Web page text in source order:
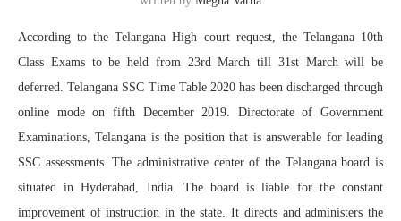
According to the Telangana High court request, the Telangana 10th
Class Exams to be held from 23rd March till 31st March will be
deferred. Telangana SSC Time Table 2020 has been discharged through
online mode on fifth December 2019. Directorate of Government
Examinations, Telangana is the position that is answerable for leading
SSC assessments. The administrative center of the Telangana board is
situated in Hyderabad, India. The board is liable for the constant
improvement of instruction in the state. It directs and administers the